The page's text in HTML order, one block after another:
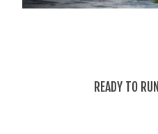
READY TO RUN